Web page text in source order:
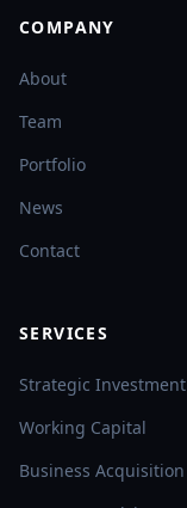
COMPANY
About
Team
Portfolio
News
Contact
SERVICES
Strategic Investment
Working Capital
Business Acquisition